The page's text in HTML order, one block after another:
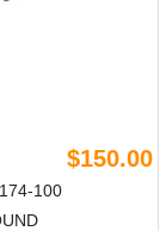
$150.00
100